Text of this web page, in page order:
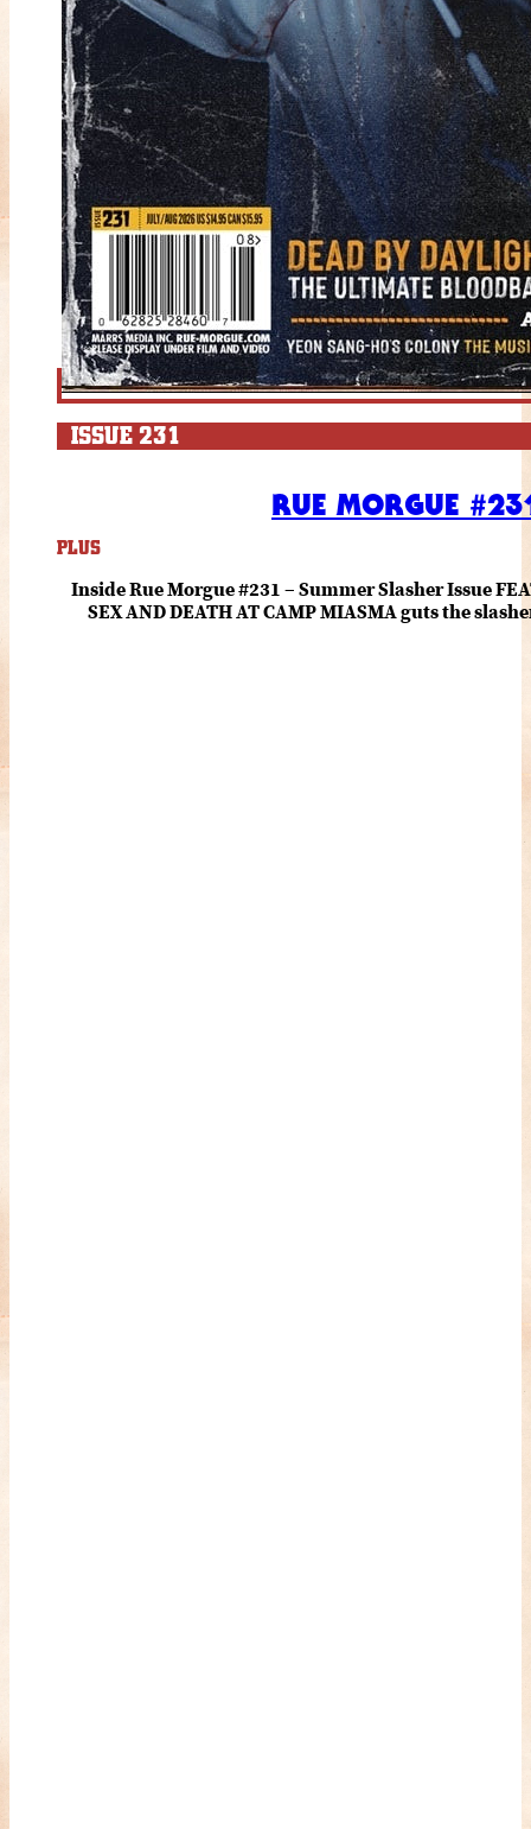
ISSUE 231
RUE MORGUE
PLUS
Inside Rue Morgue #231 – Summer Slasher Issue
SEX AND DEATH AT CAMP MIASMA guts the